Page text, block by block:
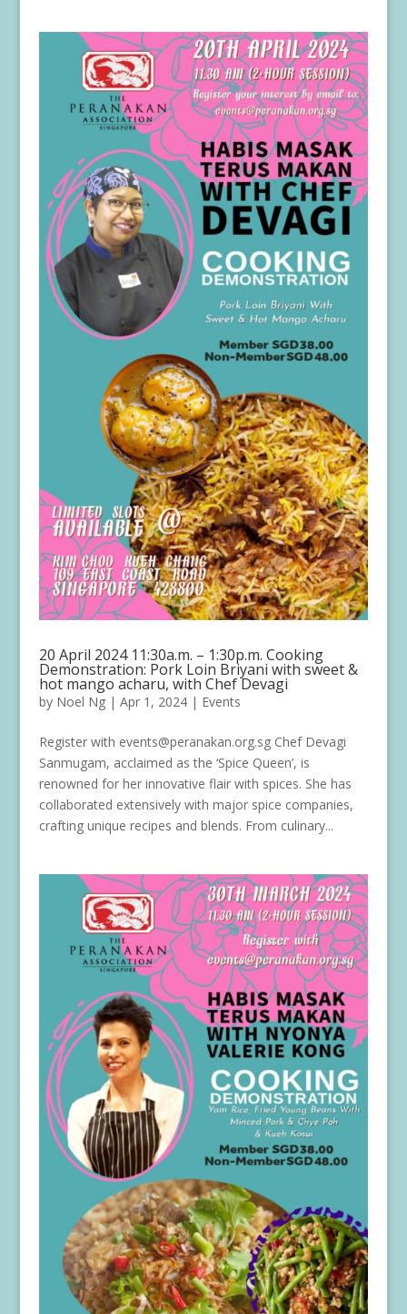
20 April 2024 11:30a.m. – 1:30p.m. Cooking
Demonstration: Pork Loin Briyani with sweet &
hot mango acharu, with Chef Devagi
by Noel Ng| Apr 1, 2024| Events
Register with events@peranakan.org.sg Chef Devagi
Sanmugam, acclaimed as the ‘Spice Queen’, is
renowned for her innovative flair with spices. She has
collaborated extensively with major spice companies,
crafting unique recipes and blends. From culinary...